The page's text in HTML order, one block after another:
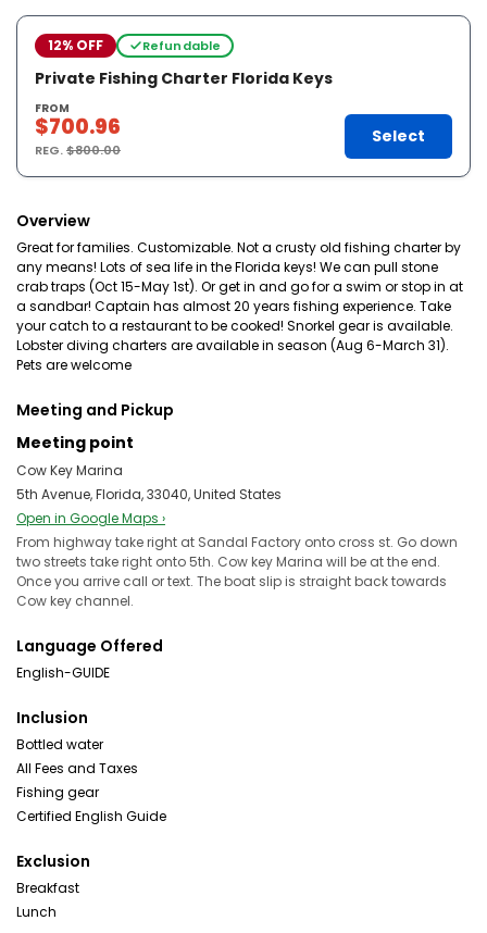
12% OFF Refundable
Private Fishing Charter Florida Keys
FROM
$700.96
REG.$800.00
Select
Overview
Great for families. Customizable. Not a crusty old fishing charter by
any means! Lots of sea life in the Florida keys! We can pull stone
crab traps (Oct 15-May 1st). Or get in and go for a swim or stop in at
a sandbar! Captain has almost 20 years fishing experience. Take
your catch to a restaurant to be cooked! Snorkel gear is available.
Lobster diving charters are available in season (Aug 6-March 31).
Pets are welcome
Meeting and Pickup
Meeting point
Cow Key Marina
5th Avenue, Florida, 33040, United States
Open in Google Maps ›
From highway take right at Sandal Factory onto cross st. Go down
two streets take right onto 5th. Cow key Marina will be at the end.
Once you arrive call or text. The boat slip is straight back towards
Cow key channel.
Language Offered
English-GUIDE
Inclusion
Bottled water
All Fees and Taxes
Fishing gear
Certified English Guide
Exclusion
Breakfast
Lunch